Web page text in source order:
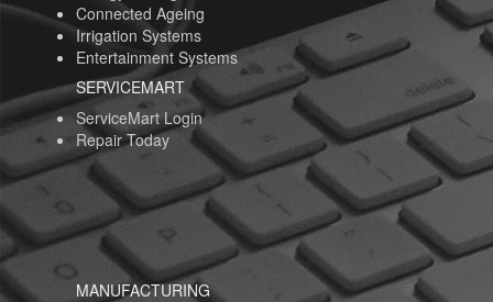
Connected Ageing
Irrigation Systems
Entertainment Systems
SERVICEMART
ServiceMart Login
Repair Today
MANUFACTURING